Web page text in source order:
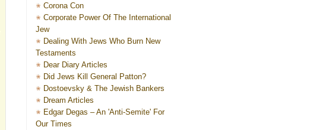
Corona Con
Corporate Power Of The International
Jew
Dealing With Jews Who Burn New
Testaments
Dear Diary Articles
Did Jews Kill General Patton?
Dostoevsky & The Jewish Bankers
Dream Articles
Edgar Degas – An 'Anti-Semite' For
Our Times